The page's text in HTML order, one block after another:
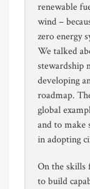
renewable
wind –
zero energy
We talked
stewardship
developing
roadmap.
global
and to make
in adopting
On the skills
to build